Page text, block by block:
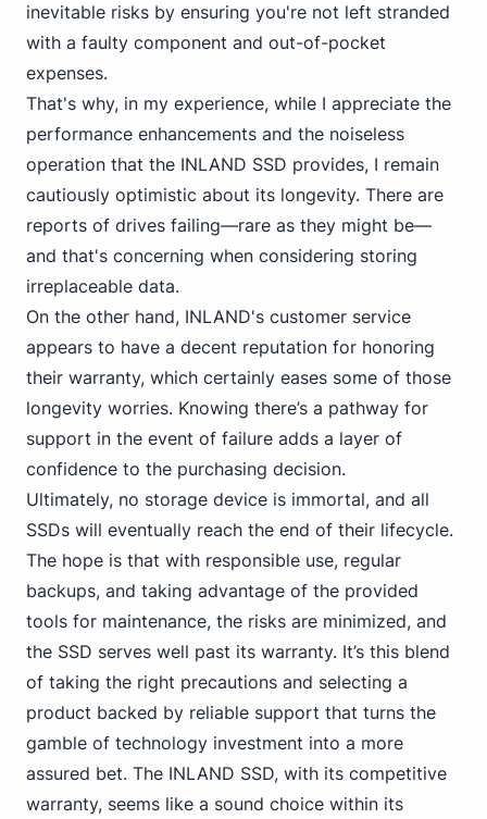
inevitable risks by ensuring you're not left stranded
with a faulty component and out-of-pocket
expenses.
That's why, in my experience, while I appreciate the
performance enhancements and the noiseless
operation that the INLAND SSD provides, I remain
cautiously optimistic about its longevity. There are
reports of drives failing—rare as they might be—
and that's concerning when considering storing
irreplaceable data.
On the other hand, INLAND's customer service
appears to have a decent reputation for honoring
their warranty, which certainly eases some of those
longevity worries. Knowing there’s a pathway for
support in the event of failure adds a layer of
confidence to the purchasing decision.
Ultimately, no storage device is immortal, and all
SSDs will eventually reach the end of their lifecycle.
The hope is that with responsible use, regular
backups, and taking advantage of the provided
tools for maintenance, the risks are minimized, and
the SSD serves well past its warranty. It’s this blend
of taking the right precautions and selecting a
product backed by reliable support that turns the
gamble of technology investment into a more
assured bet. The INLAND SSD, with its competitive
warranty, seems like a sound choice within its